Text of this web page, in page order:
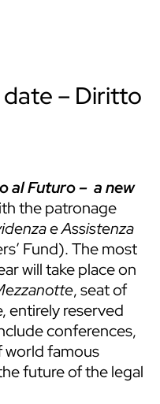
– Diritto
al Futuro – a new
the patronage
e Assistenza
Fund). The most
will take place on
, seat of
entirely reserved
conferences,
world famous
future of the legal